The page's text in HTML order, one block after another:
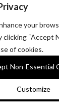
your
clicking “Accept
of cookies.
Customize
Non-Essential